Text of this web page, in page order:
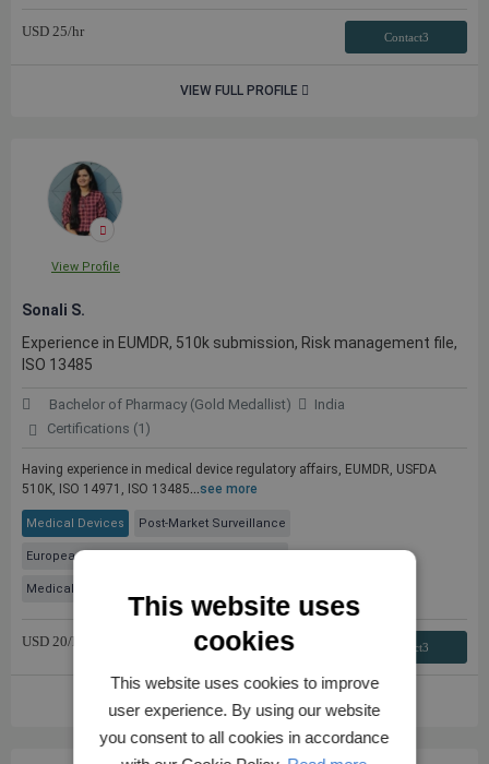
USD 25/hr Contact3
VIEW FULL PROFILE
View Profile
Sonali S.
Experience in EUMDR, 510k submission, Risk management file,
ISO 13485
Bachelor of Pharmacy (Gold Medallist)
India
Certifications (1)
Having experience in medical device regulatory affairs, EUMDR, USFDA
510K, ISO 14971, ISO 13485...see more
Medical Devices Post-Market Surveillance
European Medical Device Regulation (MDR)
Medical Device Regulatory Consulting
USD 20/hr Contact3
VIEW FULL PROFILE
This website uses
cookies
This website uses cookies to improve
user experience. By using our website
you consent to all cookies in accordance